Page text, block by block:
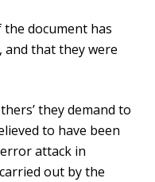
document has
and that they were
they demand to
to have been
attack in
out by the